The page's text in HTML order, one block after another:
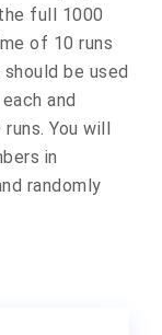
full 1000
of 10 runs
be used
and
You will
in
randomly